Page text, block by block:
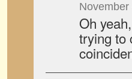
Oh
trying to